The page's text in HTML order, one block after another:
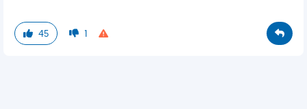
45 1